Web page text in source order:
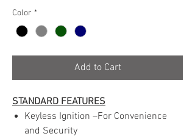
Color *
Add to Cart
STANDARD FEATURES
Keyless Ignition –For Convenience
and Security